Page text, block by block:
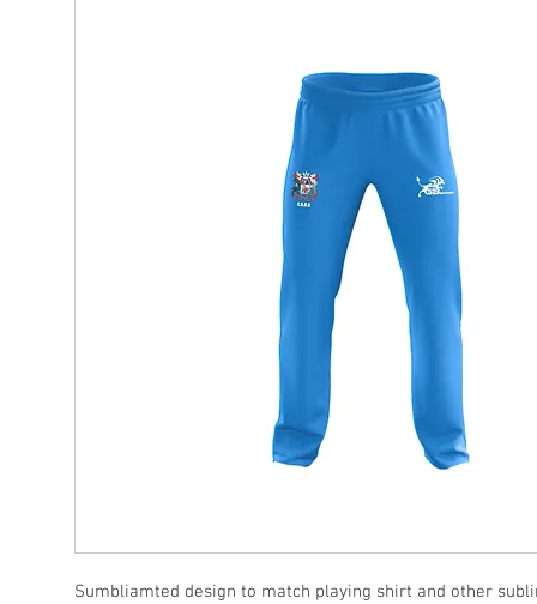
Sumbliamted design to match playing shirt and other